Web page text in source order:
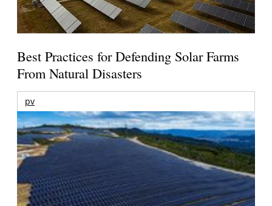
Best Practices for Defending Solar Farms
From Natural Disasters
pv